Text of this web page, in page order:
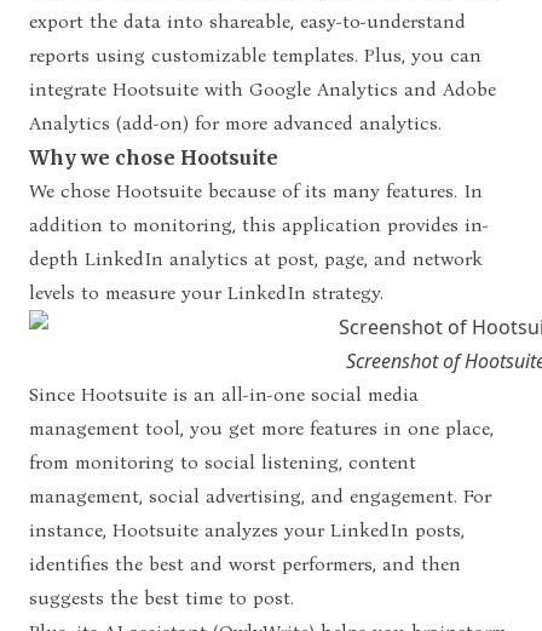
export the data into shareable, easy-to-understand
reports using customizable templates. Plus, you can
integrate Hootsuite with Google Analytics and Adobe
Analytics (add-on) for more advanced analytics.
Why we chose Hootsuite
We chose Hootsuite because of its many features. In
addition to monitoring, this application provides in-
depth LinkedIn analytics at post, page, and network
levels to measure your LinkedIn strategy.
Screenshot of
Since Hootsuite is an all-in-one social media
management tool, you get more features in one place,
from monitoring to social listening, content
management, social advertising, and engagement. For
instance, Hootsuite analyzes your LinkedIn posts,
identifies the best and worst performers, and then
suggests the best time to post.